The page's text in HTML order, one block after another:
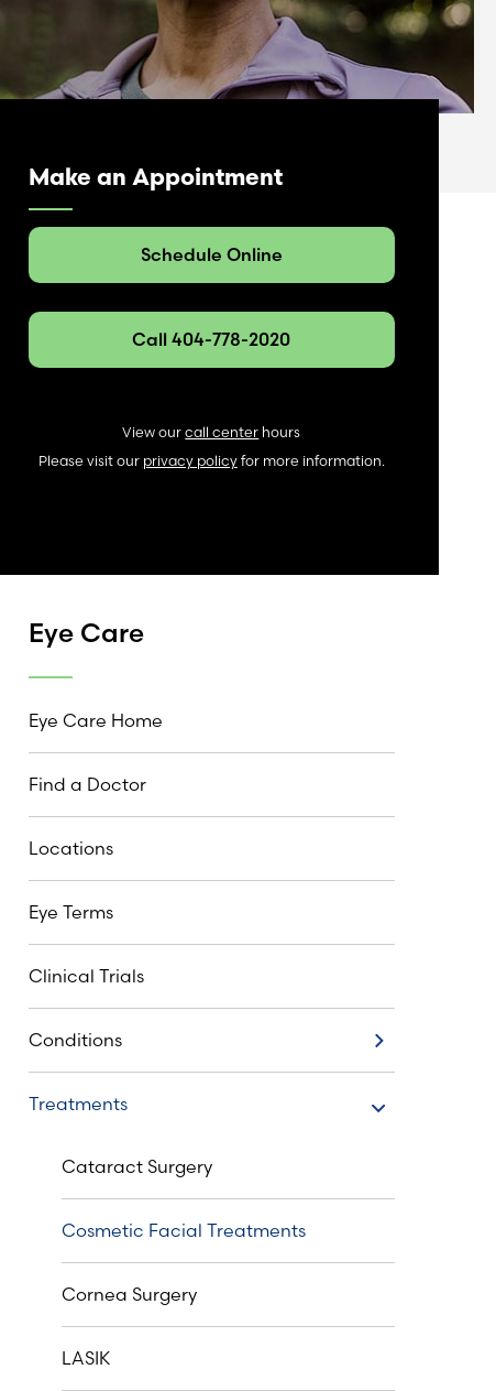
Make an Appointment
Schedule Online
Call 404-778-2020
View ourcall center hours
Please visit our privacy policyfor more information.
Eye Care
Eye Care Home
Find a Doctor
Locations
Eye Terms
Clinical Trials
Conditions
Treatments
Cataract Surgery
Cosmetic Facial Treatments
Cornea Surgery
LASIK